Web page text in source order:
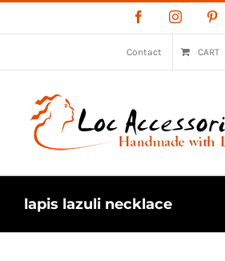
to
FacebookInstagram
Contact CART
lapis lazuli necklace